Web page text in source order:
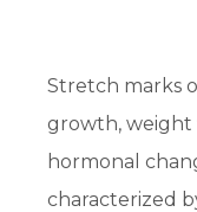
Stretch marks
growth, weight
hormonal
characterized